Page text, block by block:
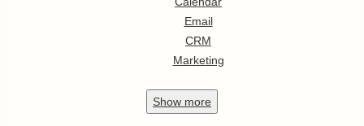
Email
CRM
Marketing
Show more